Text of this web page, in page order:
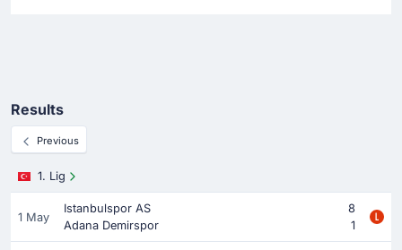
Results
Previous
1. Lig
1 May
Istanbulspor AS
8
Adana Demirspor
1